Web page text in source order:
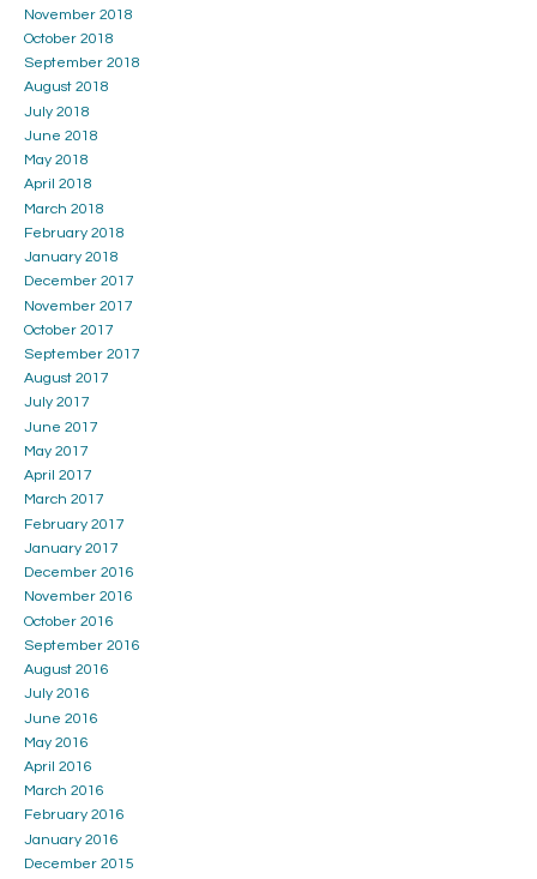
November 2018
October 2018
September 2018
August 2018
July 2018
June 2018
May 2018
April 2018
March 2018
February 2018
January 2018
December 2017
November 2017
October 2017
September 2017
August 2017
July 2017
June 2017
May 2017
April 2017
March 2017
February 2017
January 2017
December 2016
November 2016
October 2016
September 2016
August 2016
July 2016
June 2016
May 2016
April 2016
March 2016
February 2016
January 2016
December 2015